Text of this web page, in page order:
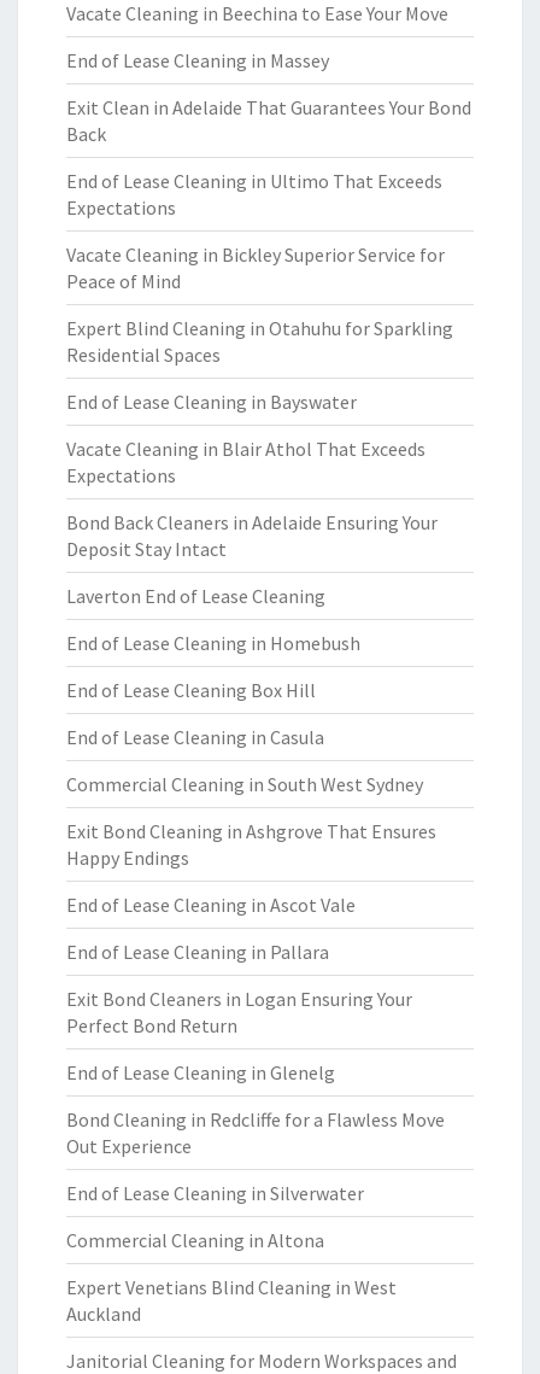
Vacate Cleaning in Beechina to Ease Your Move
End of Lease Cleaning in Massey
Exit Clean in Adelaide That Guarantees Your Bond
Back
End of Lease Cleaning in Ultimo That Exceeds
Expectations
Vacate Cleaning in Bickley Superior Service for
Peace of Mind
Expert Blind Cleaning in Otahuhu for Sparkling
Residential Spaces
End of Lease Cleaning in Bayswater
Vacate Cleaning in Blair Athol That Exceeds
Expectations
Bond Back Cleaners in Adelaide Ensuring Your
Deposit Stay Intact
Laverton End of Lease Cleaning
End of Lease Cleaning in Homebush
End of Lease Cleaning Box Hill
End of Lease Cleaning in Casula
Commercial Cleaning in South West Sydney
Exit Bond Cleaning in Ashgrove That Ensures
Happy Endings
End of Lease Cleaning in Ascot Vale
End of Lease Cleaning in Pallara
Exit Bond Cleaners in Logan Ensuring Your
Perfect Bond Return
End of Lease Cleaning in Glenelg
Bond Cleaning in Redcliffe for a Flawless Move
Out Experience
End of Lease Cleaning in Silverwater
Commercial Cleaning in Altona
Expert Venetians Blind Cleaning in West
Auckland
Janitorial Cleaning for Modern Workspaces and